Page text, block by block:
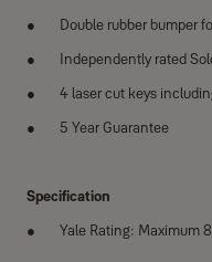
Double rubber bumper
Independently rated
4 laser cut keys
5 Year Guarantee
Specification
Yale Rating: Maximum